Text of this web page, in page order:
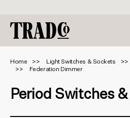
Home Light Switches & Sockets
Federation Dimmer
Period Switches